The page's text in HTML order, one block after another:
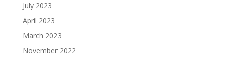
July 2023
April 2023
March 2023
November 2022